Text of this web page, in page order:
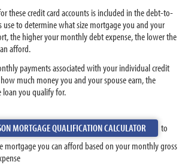
these credit card accounts is included in the debt-to-
use to determine what size mortgage you and your
the higher your monthly debt expense, the lower the
afford.
payments associated with your individual credit
much money you and your spouse earn, the
loan you qualify for.
MORTGAGE QUALIFICATION CALCULATOR
to
mortgage you can afford based on your monthly gross